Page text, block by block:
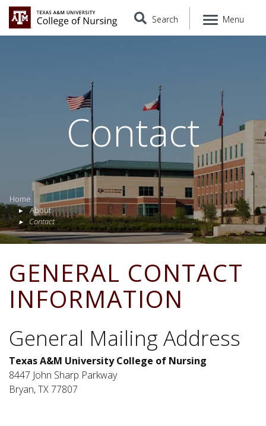
Search Menu
Contact
Home
About
Contact
GENERAL CONTACT
INFORMATION
General Mailing Address
Texas A&M University College of Nursing
8447 John Sharp Parkway
Bryan, TX 77807